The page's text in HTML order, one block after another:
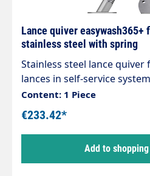
Lance quiver easywash365+
stainless steel with spring
Stainless steel lance
lances in self-service
the floor. easywash365+ lance quiver Quiver with
spring and 20 mm drain
730 mm. Pipe diameter 60
steel. Matching wall
Content: 1 Piece
€233.42*
Add to